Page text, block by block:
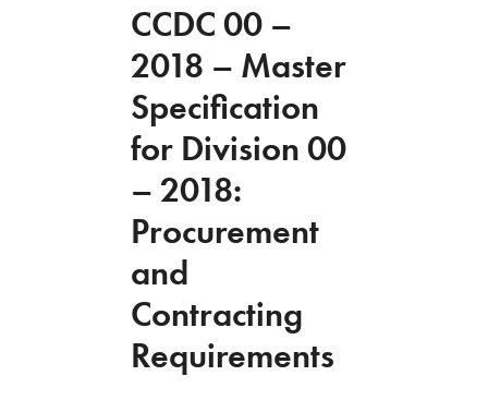
CCDC 00 –
2018 – Master
Specification
for Division 00
– 2018:
Procurement
and
Contracting
Requirements